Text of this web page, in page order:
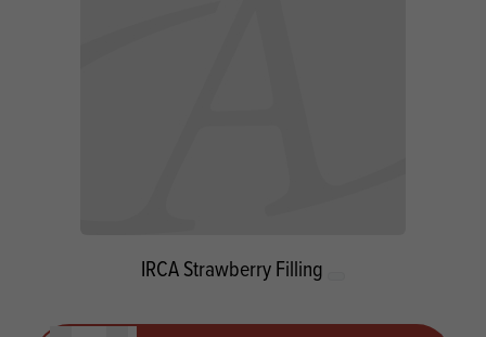
IRCA Strawberry Filling